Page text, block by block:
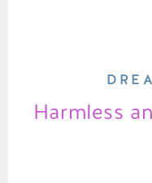
Harmless